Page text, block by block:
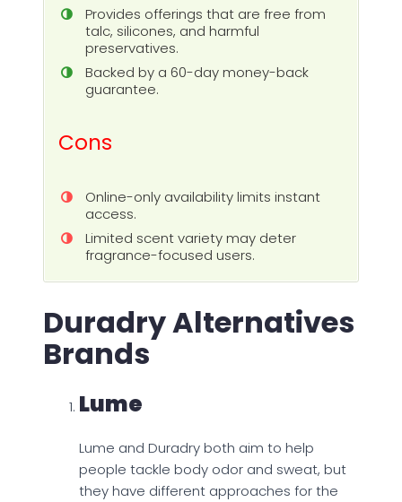
Provides offerings that are free from
talc, silicones, and harmful
preservatives.
Backed by a 60-day money-back
guarantee.
Cons
Online-only availability limits instant
access.
Limited scent variety may deter
fragrance-focused users.
Duradry Alternatives
Brands
Lume
Lume and Duradry both aim to help
people tackle body odor and sweat, but
they have different approaches for the